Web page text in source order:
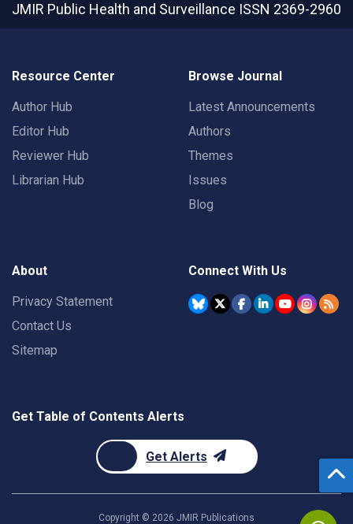
JMIR Public Health and Surveillance ISSN 2369-2960
Resource Center
Author Hub
Editor Hub
Reviewer Hub
Librarian Hub
Browse Journal
Latest Announcements
Authors
Themes
Issues
Blog
About
Privacy Statement
Contact Us
Sitemap
Connect With Us
Get Table of Contents Alerts
Get Alerts
Copyright © 2026 JMIR Publications